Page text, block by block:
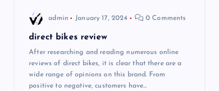
admin January 17, 2024 0 Comments
direct bikes review
After researching and reading numerous online
reviews of direct bikes, it is clear that there are a
wide range of opinions on this brand. From
positive to negative, customers have…